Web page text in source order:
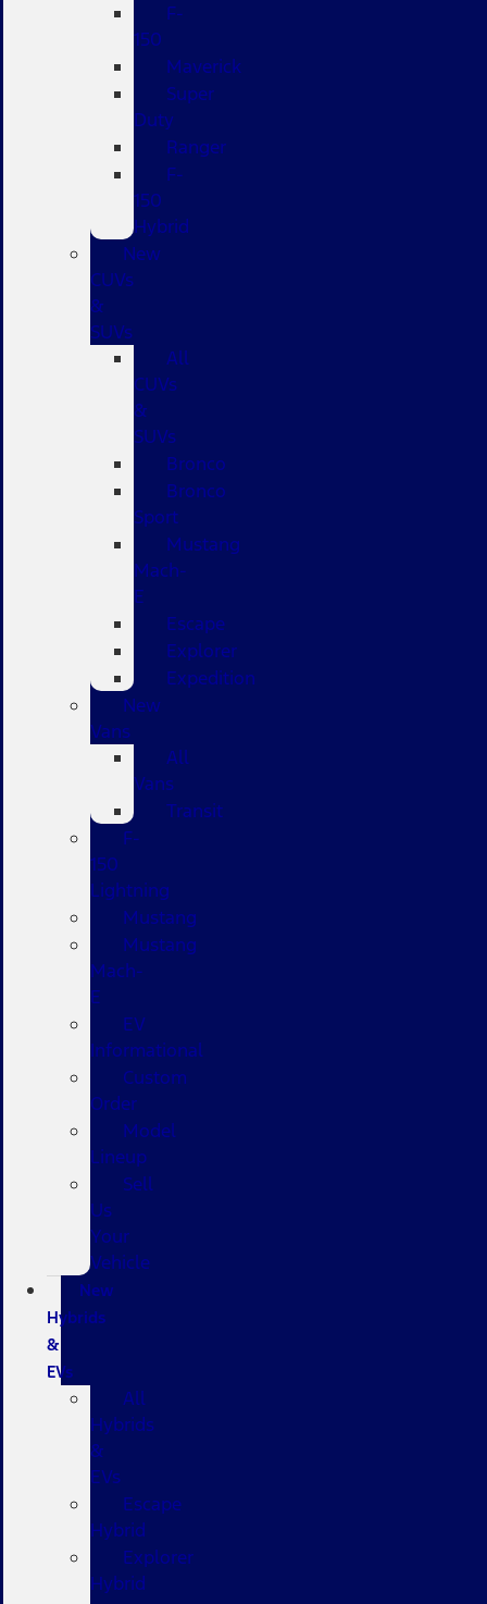
F-
150
Maverick
Super
Duty
Ranger
F-
150
Hybrid
New
CUVs
&
SUVs
All
CUVs
&
SUVs
Bronco
Bronco
Sport
Mustang
Mach-
E
Escape
Explorer
Expedition
New
Vans
All
Vans
Transit
F-
150
Lightning
Mustang
Mustang
Mach-
E
EV
Informational
Custom
Order
Model
Lineup
Sell
Us
Your
Vehicle
New
Hybrids
&
EVs
All
Hybrids
&
EVs
Escape
Hybrid
Explorer
Hybrid